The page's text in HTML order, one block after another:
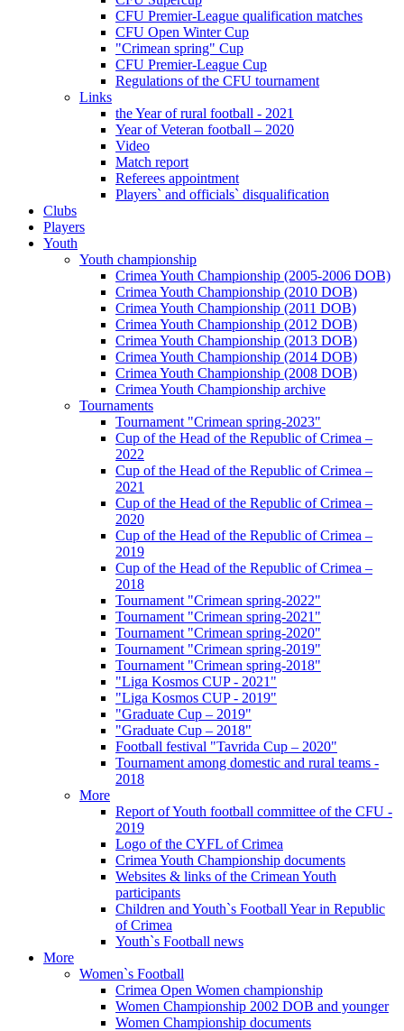
CFU Premier-League qualification matches
CFU Open Winter Cup
"Crimean spring" Cup
CFU Premier-League Cup
Regulations of the CFU tournament
Links
the Year of rural football - 2021
Year of Veteran football – 2020
Video
Match report
Referees appointment
Players` and officials` disqualification
Clubs
Players
Youth
Youth championship
Crimea Youth Championship (2005-2006 DOB)
Crimea Youth Championship (2010 DOB)
Crimea Youth Championship (2011 DOB)
Crimea Youth Championship (2012 DOB)
Crimea Youth Championship (2013 DOB)
Crimea Youth Championship (2014 DOB)
Crimea Youth Championship (2008 DOB)
Crimea Youth Championship archive
Tournaments
Tournament "Crimean spring-2023"
Cup of the Head of the Republic of Crimea –
2022
Cup of the Head of the Republic of Crimea –
2021
Cup of the Head of the Republic of Crimea –
2020
Cup of the Head of the Republic of Crimea –
2019
Cup of the Head of the Republic of Crimea –
2018
Tournament "Crimean spring-2022"
Tournament "Crimean spring-2021"
Tournament "Crimean spring-2020"
Tournament "Crimean spring-2019"
Tournament "Crimean spring-2018"
"Liga Kosmos CUP - 2021"
"Liga Kosmos CUP - 2019"
"Graduate Cup – 2019"
"Graduate Cup – 2018"
Football festival "Tavrida Cup – 2020"
Tournament among domestic and rural teams -
2018
More
Report of Youth football committee of the CFU -
2019
Logo of the CYFL of Crimea
Crimea Youth Championship documents
Websites & links of the Crimean Youth
participants
Children and Youth`s Football Year in Republic
of Crimea
Youth`s Football news
More
Women`s Football
Crimea Open Women championship
Women Championship 2002 DOB and younger
Women Championship documents